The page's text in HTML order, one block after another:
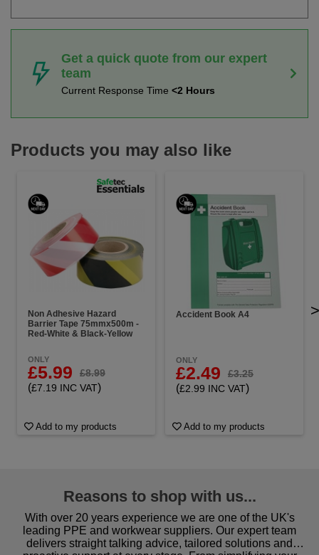
Get a quick quote from our expert
team
Current Response Time <2 Hours
Products you may also like
Non Adhesive Hazard
Barrier Tape 75mmx500m -
Red-White & Black-Yellow
ONLY
£5.99 £8.99
(£7.19 INC VAT)
Add to my products
Accident Book A4
ONLY
£2.49 £3.25
(£2.99 INC VAT)
Add to my products
>
Reasons to shop with us...
With over 20 years experience we are one of the UK's
leading PPE and workwear suppliers. Our expert team
delivers straight talking advice, tailored solutions and